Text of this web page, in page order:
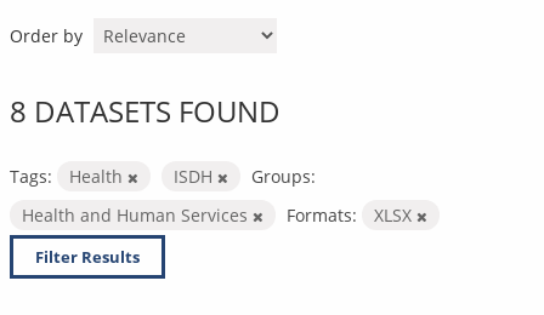
Order by
8 DATASETS FOUND
Tags: Health ISDH
Groups:
Health and Human Services
Formats: XLSX
Filter Results